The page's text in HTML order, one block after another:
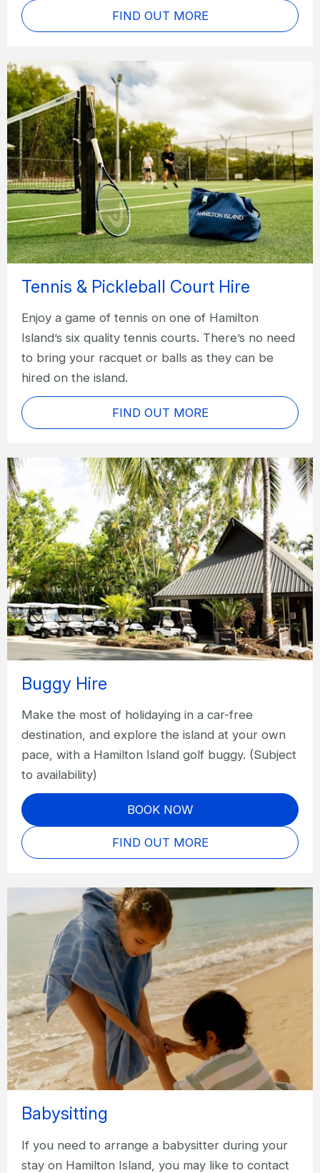
FIND OUT MORE
Tennis & Pickleball Court Hire
Enjoy a game of tennis on one of Hamilton
Island’s six quality tennis courts. There’s no need
to bring your racquet or balls as they can be
hired on the island.
FIND OUT MORE
Buggy Hire
Make the most of holidaying in a car-free
destination, and explore the island at your own
pace, with a Hamilton Island golf buggy. (Subject
to availability)
BOOK NOW
FIND OUT MORE
Babysitting
If you need to arrange a babysitter during your
stay on Hamilton Island, you may like to contact